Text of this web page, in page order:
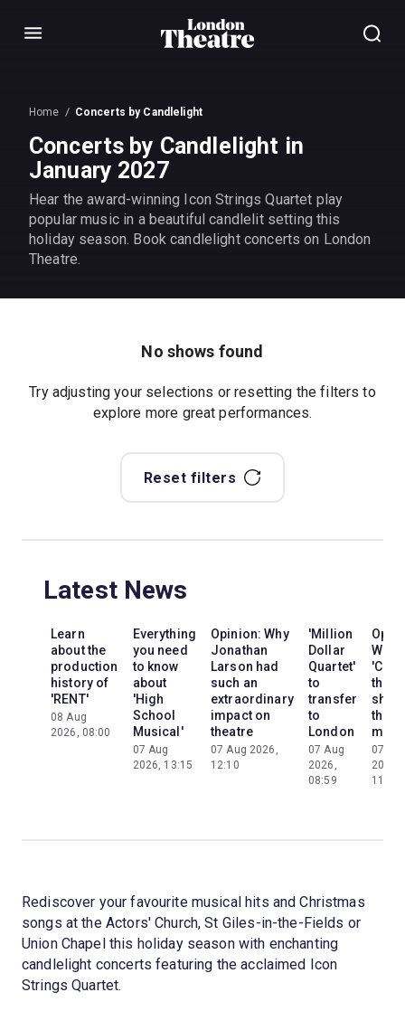
Menu
Home Concerts by Candlelight
Concerts by Candlelight in
January 2027
Hear the award-winning Icon Strings Quartet play
popular music in a beautiful candlelit setting this
holiday season. Book candlelight concerts on London
Theatre.
No shows found
Try adjusting your selections or resetting the filters to
explore more great performances.
Reset filters
Latest News
Learn
about the
production
history of
'RENT'
08 Aug
2026, 08:00
Everything
you need
to know
about
'High
School
Musical'
07 Aug
2026, 13:15
Opinion: Why
Jonathan
Larson had
such an
extraordinary
impact on
theatre
07 Aug 2026,
12:10
'Million
Dollar
Quartet'
to
transfer
to
London
07 Aug
2026,
08:59
Why
the
the
07
2026,
11:13
Rediscover your favourite musical hits and Christmas
songs at the Actors' Church, St Giles-in-the-Fields or
Union Chapel this holiday season with enchanting
candlelight concerts featuring the acclaimed Icon
Strings Quartet.